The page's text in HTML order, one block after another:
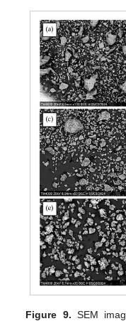
Figure 9. SEM